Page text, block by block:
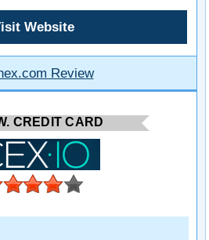
Website
Review
CREDIT CARD